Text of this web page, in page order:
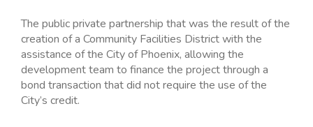
The public private partnership that was the result of the
creation of a Community Facilities District with the
assistance of the City of Phoenix, allowing the
development team to finance the project through a
bond transaction that did not require the use of the
City’s credit.